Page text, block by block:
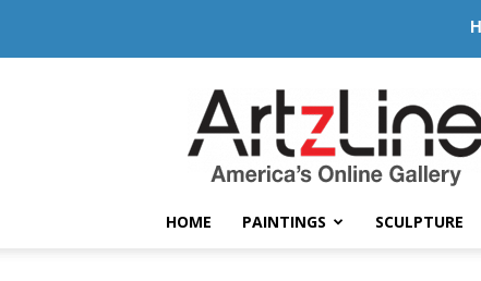
ArtzLine.com
HOME PAINTINGS SCULPTURE